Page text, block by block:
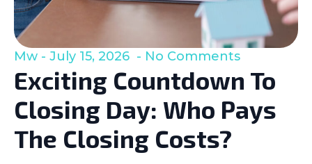
Exciting Countdown To
Closing Day: Who Pays
The Closing Costs?
Mw July 15, 2026 No Comments